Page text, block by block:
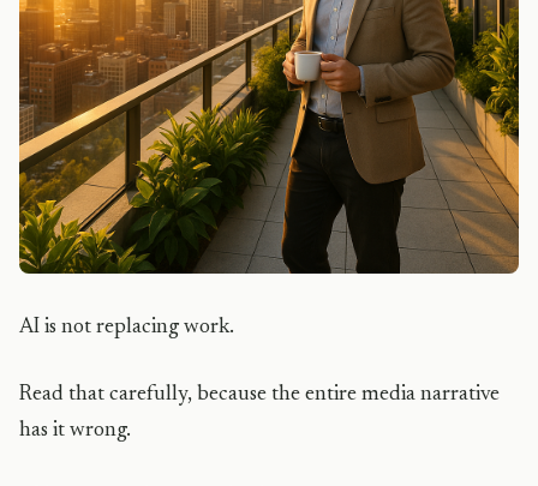
AI is not replacing work.
Read that carefully, because the entire media narrative
has it wrong.